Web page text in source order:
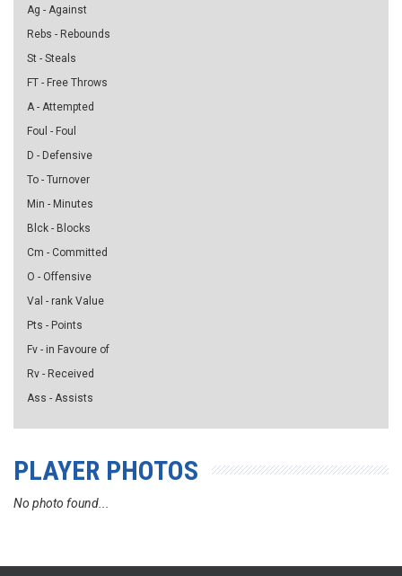
Ag - Against
Rebs - Rebounds
St - Steals
FT - Free Throws
A - Attempted
Foul - Foul
D - Defensive
To - Turnover
Min - Minutes
Blck - Blocks
Cm - Committed
O - Offensive
Val - rank Value
Pts - Points
Fv - in Favoure of
Rv - Received
Ass - Assists
PLAYER PHOTOS
No photo found...